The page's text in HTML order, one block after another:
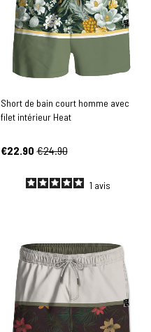
Short de bain court homme avec
filet intérieur Heat
€22.90 €24.90
1 avis